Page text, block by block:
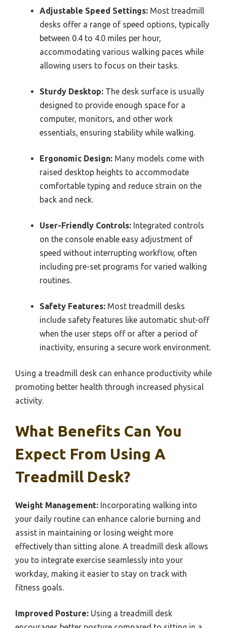
Adjustable Speed Settings: Most treadmill
desks offer a range of speed options, typically
between 0.4 to 4.0 miles per hour,
accommodating various walking paces while
allowing users to focus on their tasks.
Sturdy Desktop: The desk surface is usually
designed to provide enough space for a
computer, monitors, and other work
essentials, ensuring stability while walking.
Ergonomic Design: Many models come with
raised desktop heights to accommodate
comfortable typing and reduce strain on the
back and neck.
User-Friendly Controls: Integrated controls
on the console enable easy adjustment of
speed without interrupting workflow, often
including pre-set programs for varied walking
routines.
Safety Features: Most treadmill desks
include safety features like automatic shut-off
when the user steps off or after a period of
inactivity, ensuring a secure work environment.
Using a treadmill desk can enhance productivity while
promoting better health through increased physical
activity.
What Benefits Can You
Expect From Using A
Treadmill Desk?
Weight Management: Incorporating walking into
your daily routine can enhance calorie burning and
assist in maintaining or losing weight more
effectively than sitting alone. A treadmill desk allows
you to integrate exercise seamlessly into your
workday, making it easier to stay on track with
fitness goals.
Improved Posture: Using a treadmill desk